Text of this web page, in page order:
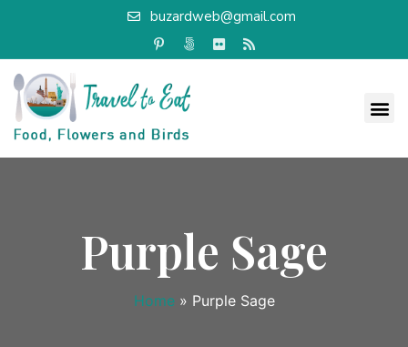
buzardweb@gmail.com
Purple Sage
Home » Purple Sage